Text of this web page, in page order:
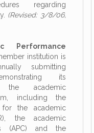
regarding
(Revised: 3/8/06,
Performance
institution is
submitting
its
the academic
including the
the academic
the academic
(APC) and the